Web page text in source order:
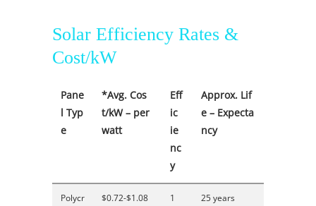
Solar Efficiency Rates &
Cost/kW
Pane
l Typ
e
*Avg. Cos
t/kW – per
watt
Eff
ic
ie
nc
y
Approx. Lif
e – Expecta
ncy
Polycr
$0.72-$1.08
1
25 years